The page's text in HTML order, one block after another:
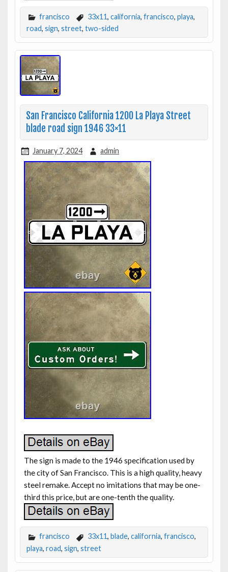
francisco 33x11, california, francisco, playa,
road, sign, street, two-sided
San Francisco California 1200 La Playa Street
blade road sign 1946 33×11
January 7, 2024 admin
The sign is made to the 1946 specification used by
the city of San Francisco. This is a high quality, heavy
steel remake. Accept no imitations that may be one-
third this price, but are one-tenth the quality.
francisco 33x11, blade, california, francisco,
playa, road, sign, street